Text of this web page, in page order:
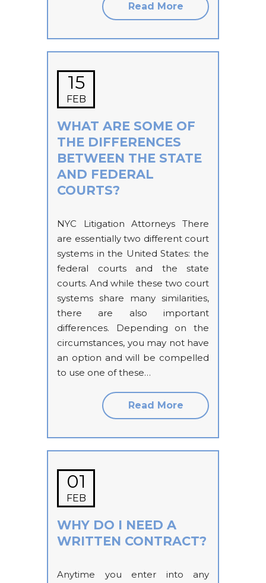
Read More
15
FEB
WHAT ARE SOME OF
THE DIFFERENCES
BETWEEN THE STATE
AND FEDERAL
COURTS?
NYC Litigation Attorneys There
are essentially two different court
systems in the United States: the
federal courts and the state
courts. And while these two court
systems share many similarities,
there are also important
differences. Depending on the
circumstances, you may not have
an option and will be compelled
to use one of these…
Read More
01
FEB
WHY DO I NEED A
WRITTEN CONTRACT?
Anytime you enter into any